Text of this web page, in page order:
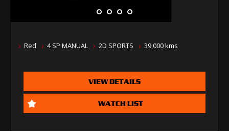
Red 4 SP MANUAL 2D SPORTS 39,000 kms
VIEW DETAILS
WATCH LIST